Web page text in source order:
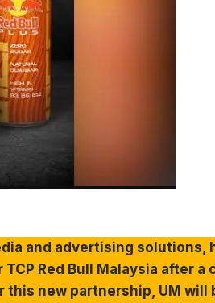
and advertising solutions,
Red Bull Malaysia after a
new partnership, UM will